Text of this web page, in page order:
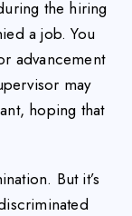
the hiring
a job. You
advancement
may
hoping that
But it’s